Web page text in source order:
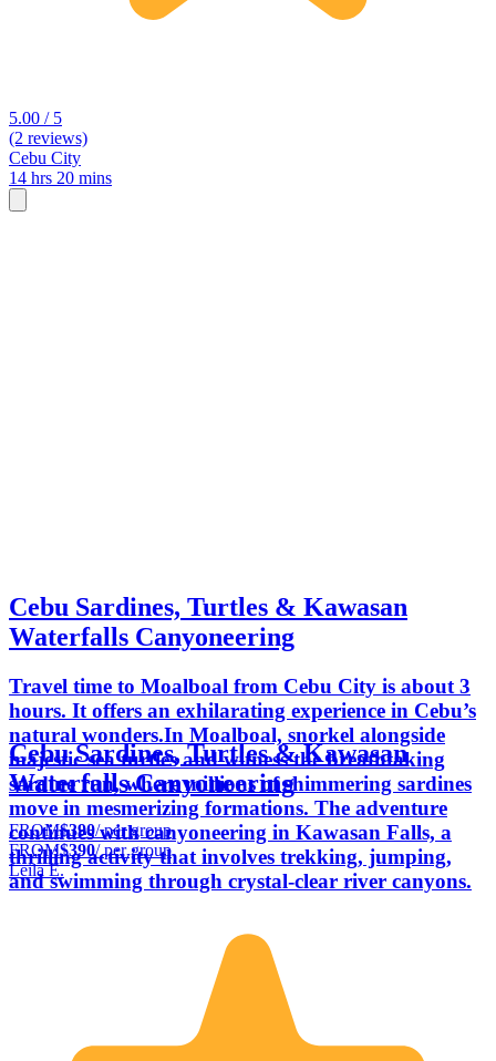
5.00 / 5
(2 reviews)
Cebu City
14 hrs 20 mins
Cebu Sardines, Turtles & Kawasan
Waterfalls Canyoneering
Travel time to Moalboal from Cebu City is about 3
hours. It offers an exhilarating experience in Cebu’s
natural wonders.In Moalboal, snorkel alongside
majestic sea turtles and witness the breathtaking
sardine run, where millions of shimmering sardines
move in mesmerizing formations. The adventure
continues with canyoneering in Kawasan Falls, a
thrilling activity that involves trekking, jumping,
and swimming through crystal-clear river canyons.
Cebu Sardines, Turtles & Kawasan
Waterfalls Canyoneering
FROM$390/ per group
FROM$390/ per group
Leila E.